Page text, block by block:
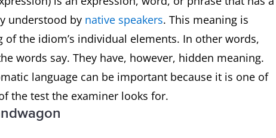
understood by native speakers. This meaning is
the idiom’s individual elements. In other words,
words say. They have, however, hidden meaning.
language can be important because it is one of
the test the examiner looks for.